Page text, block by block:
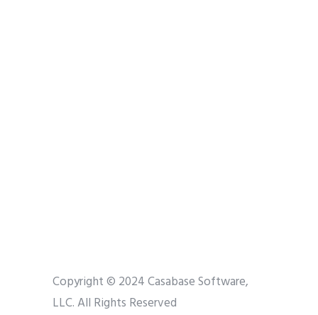
Copyright © 2024 Casabase Software,
LLC. All Rights Reserved